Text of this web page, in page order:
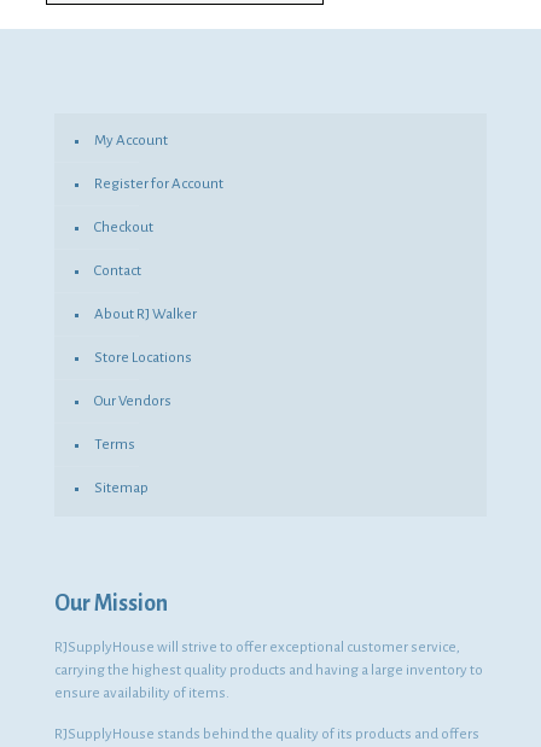
My Account
Register for Account
Checkout
Contact
About RJ Walker
Store Locations
Our Vendors
Terms
Sitemap
Our Mission
RJSupplyHouse will strive to offer exceptional customer service,
carrying the highest quality products and having a large inventory to
ensure availability of items.
RJSupplyHouse stands behind the quality of its products and offers